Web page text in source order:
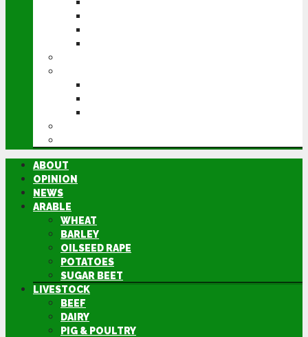
ABOUT
OPINION
NEWS
ARABLE
WHEAT
BARLEY
OILSEED RAPE
POTATOES
SUGAR BEET
LIVESTOCK
BEEF
DAIRY
PIG & POULTRY